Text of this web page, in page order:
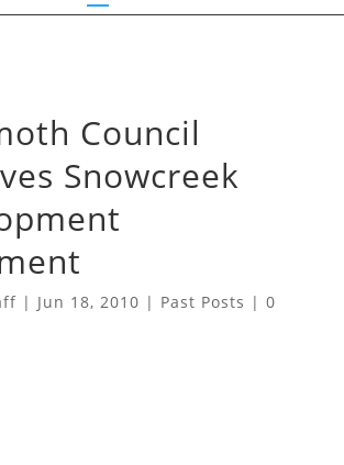
Council
Snowcreek
| Jun 18, 2010 | Past Posts | 0